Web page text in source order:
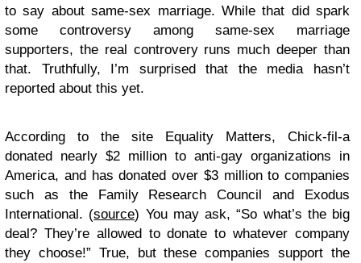
to say about same-sex marriage. While that did spark
some controversy among same-sex marriage
supporters, the real controvery runs much deeper than
that. Truthfully, I’m surprised that the media hasn’t
reported about this yet.
According to the site Equality Matters, Chick-fil-a
donated nearly $2 million to anti-gay organizations in
America, and has donated over $3 million to companies
such as the Family Research Council and Exodus
International. (source) You may ask, “So what’s the big
deal? They’re allowed to donate to whatever company
they choose!” True, but these companies support the